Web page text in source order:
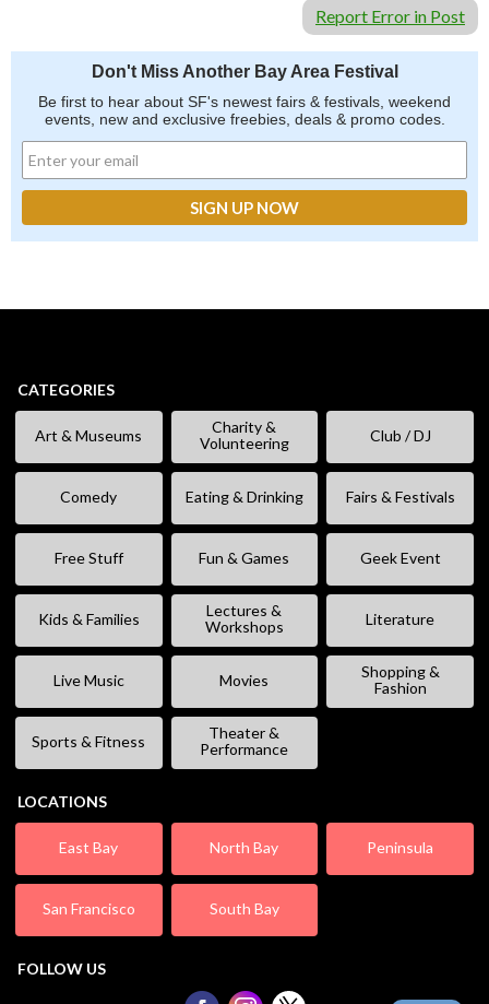
Report Error in Post
Don't Miss Another Bay Area Festival
Be first to hear about SF's newest fairs & festivals, weekend
events, new and exclusive freebies, deals & promo codes.
CATEGORIES
Art & Museums
Charity &
Volunteering
Club / DJ
Comedy Eating & Drinking Fairs & Festivals
Free Stuff Fun & Games Geek Event
Kids & Families
Lectures &
Workshops
Literature
Live Music Movies
Shopping &
Fashion
Sports & Fitness
Theater &
Performance
LOCATIONS
East Bay North Bay Peninsula
San Francisco South Bay
FOLLOW US